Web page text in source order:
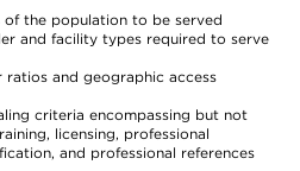
of the population to be served
and facility types required to serve
and geographic access
criteria encompassing but not
licensing, professional
and professional references